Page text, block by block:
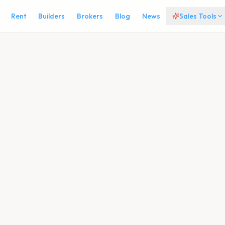
Rent Builders Brokers Blog News Sales Tools